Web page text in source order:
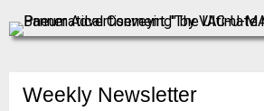
Weekly Newsletter